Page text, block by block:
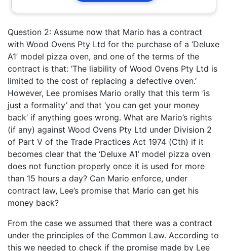
Question 2: Assume now that Mario has a contract
with Wood Ovens Pty Ltd for the purchase of a ‘Deluxe
A1’ model pizza oven, and one of the terms of the
contract is that: ‘The liability of Wood Ovens Pty Ltd is
limited to the cost of replacing a defective oven.’
However, Lee promises Mario orally that this term ‘is
just a formality’ and that ‘you can get your money
back’ if anything goes wrong. What are Mario’s rights
(if any) against Wood Ovens Pty Ltd under Division 2
of Part V of the Trade Practices Act 1974 (Cth) if it
becomes clear that the ‘Deluxe A1’ model pizza oven
does not function properly once it is used for more
than 15 hours a day? Can Mario enforce, under
contract law, Lee’s promise that Mario can get his
money back?
From the case we assumed that there was a contract
under the principles of the Common Law. According to
this we needed to check if the promise made by Lee